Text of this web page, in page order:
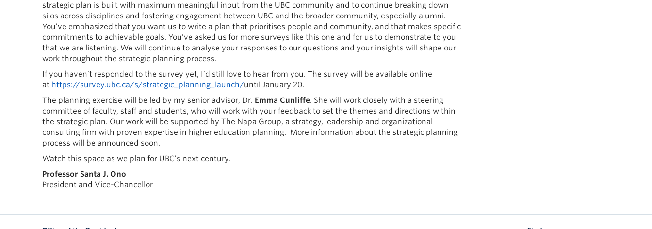
strategic plan is built with maximum meaningful input from the UBC community and to continue breaking down
silos across disciplines and fostering engagement between UBC and the broader community, especially alumni.
You’ve emphasized that you want us to write a plan that prioritises people and community, and that makes specific
commitments to achievable goals. You’ve asked us for more surveys like this one and for us to demonstrate to you
that we are listening. We will continue to analyse your responses to our questions and your insights will shape our
work throughout the strategic planning process.
If you haven’t responded to the survey yet, I’d still love to hear from you. The survey will be available online
at https://survey.ubc.ca/s/strategic_planning_launch/until January 20.
The planning exercise will be led by my senior advisor, Dr. Emma Cunliffe. She will work closely with a steering
committee of faculty, staff and students, who will work with your feedback to set the themes and directions within
the strategic plan. Our work will be supported by The Napa Group, a strategy, leadership and organizational
consulting firm with proven expertise in higher education planning. More information about the strategic planning
process will be announced soon.
Watch this space as we plan for UBC’s next century.
Professor Santa J. Ono
President and Vice-Chancellor